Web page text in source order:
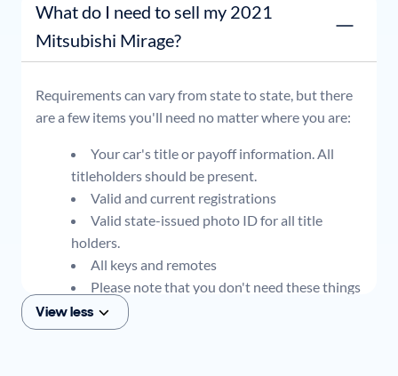
What do I need to sell my 2021
Mitsubishi Mirage?
Requirements can vary from state to state, but there
are a few items you'll need no matter where you are:
Your car's title or payoff information. All
titleholders should be present.
Valid and current registrations
Valid state-issued photo ID for all title
holders.
All keys and remotes
Please note that you don't need these things
to get an offer for your car, but if you think you
plan to sell when you get your offer, you should
View less